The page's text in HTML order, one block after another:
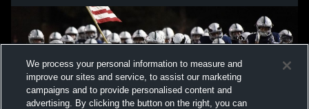
We process your personal information to measure and
improve our sites and service, to assist our marketing
campaigns and to provide personalised content and
advertising. By clicking the button on the right, you can